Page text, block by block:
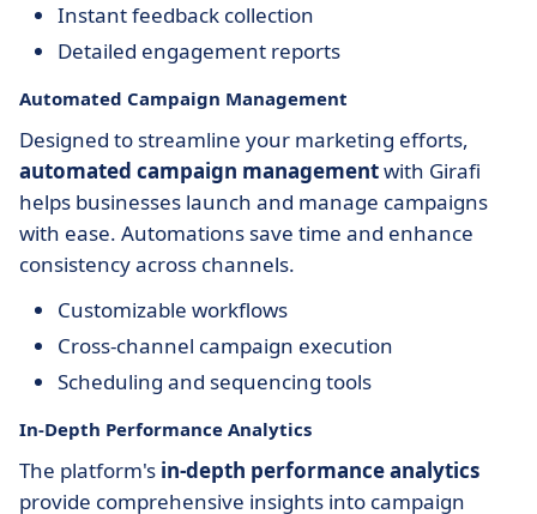
Instant feedback collection
Detailed engagement reports
Automated Campaign Management
Designed to streamline your marketing efforts,
automated campaign managementwith Girafi
helps businesses launch and manage campaigns
with ease. Automations save time and enhance
consistency across channels.
Customizable workflows
Cross-channel campaign execution
Scheduling and sequencing tools
In-Depth Performance Analytics
The platform's in-depth performance analytics
provide comprehensive insights into campaign